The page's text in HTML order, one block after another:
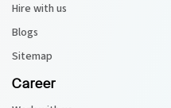
Hire with us
Blogs
Sitemap
Career